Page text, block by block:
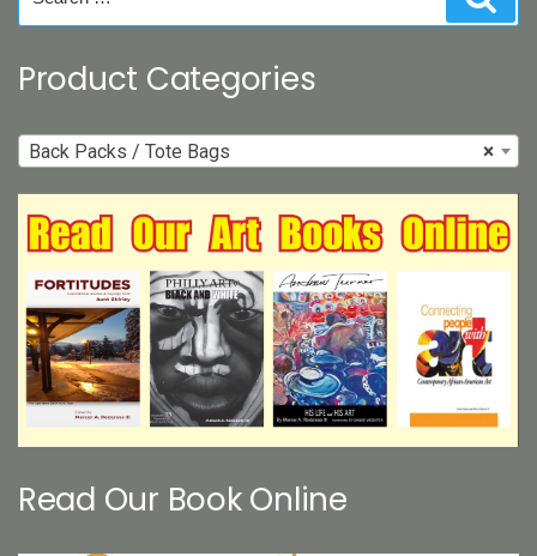
for:
Product Categories
×
Back Packs / Tote Bags
Read Our Book Online